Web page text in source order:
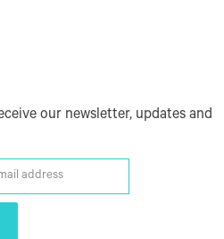
our newsletter, updates and